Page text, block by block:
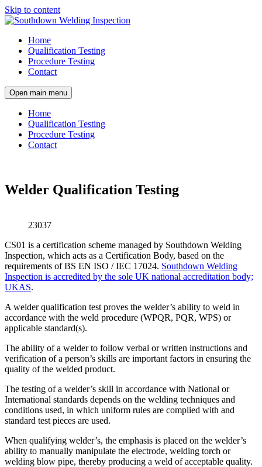
Skip to content
Home
Qualification Testing
Procedure Testing
Contact
Open main menu
Home
Qualification Testing
Procedure Testing
Contact
Welder Qualification Testing
23037
CS01 is a certification scheme managed by Southdown Welding
Inspection, which acts as a Certification Body, based on the
requirements of BS EN ISO / IEC 17024. Southdown Welding
Inspection is accredited by the sole UK national accreditation body;
UKAS.
A welder qualification test proves the welder’s ability to weld in
accordance with the weld procedure (WPQR, PQR, WPS) or
applicable standard(s).
The ability of a welder to follow verbal or written instructions and
verification of a person’s skills are important factors in ensuring the
quality of the welded product.
The testing of a welder’s skill in accordance with National or
International standards depends on the welding techniques and
conditions used, in which uniform rules are complied with and
standard test pieces are used.
When qualifying welder’s, the emphasis is placed on the welder’s
ability to manually manipulate the electrode, welding torch or
welding blow pipe, thereby producing a weld of acceptable quality.